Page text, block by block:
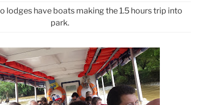
lodges have boats making the 1.5 hours trip into
park.